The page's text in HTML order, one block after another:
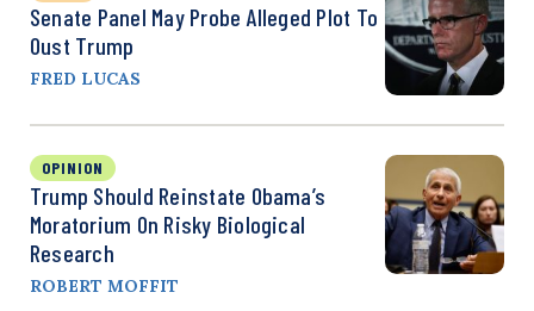
Senate Panel May Probe Alleged Plot To
Oust Trump
FRED LUCAS
OPINION
Trump Should Reinstate Obama’s
Moratorium On Risky Biological
Research
ROBERT MOFFIT